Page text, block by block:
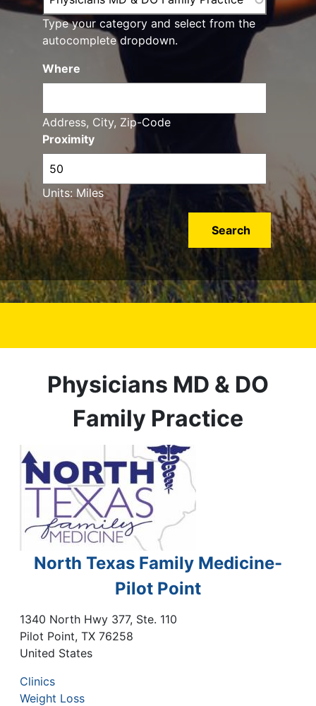
Type your category and select from the
autocomplete dropdown.
Proximity
Units: Miles
Where
Address, City, Zip-Code
Physicians MD & DO
Family Practice
North Texas Family Medicine-
Pilot Point
1340 North Hwy 377, Ste. 110
Pilot Point, TX 76258
United States
Clinics
Weight Loss